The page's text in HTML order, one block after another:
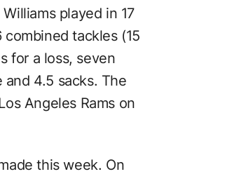
played in 17
tackles (15
for a loss, seven
4.5 sacks. The
Angeles Rams on
this week. On